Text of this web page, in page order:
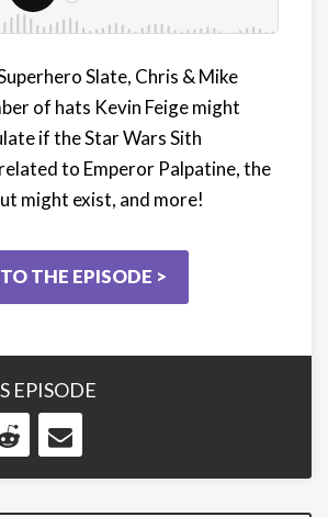
Slate, Chris & Mike
of hats Kevin Feige might
if the Star Wars Sith
to Emperor Palpatine, the
might exist, and more!
THE EPISODE >
EPISODE